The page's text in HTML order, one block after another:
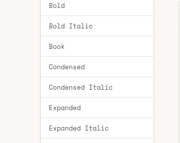
Bold
Bold Italic
Book
Condensed
Condensed Italic
Expanded
Expanded Italic